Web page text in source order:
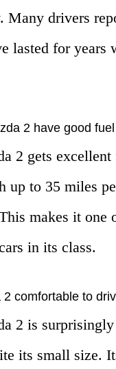
Many drivers
lasted for years
2 have good
2 gets excellent
up to 35 miles
makes it one
in its class.
2 comfortable to
2 is
its small size.